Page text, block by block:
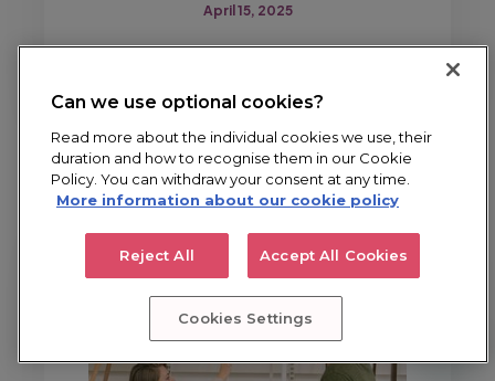
April 15, 2025
Can we use optional cookies?
Read more about the individual cookies we use, their
duration and how to recognise them in our Cookie
Policy. You can withdraw your consent at any time.
More information about our cookie policy
Reject All Accept All Cookies
Cookies Settings